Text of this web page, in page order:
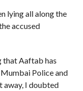
lying all along the
accused
that Aaftab has
Police and
away, I doubted